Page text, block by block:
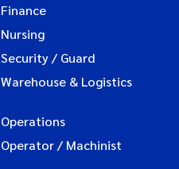
Finance
Nursing
Security / Guard
Warehouse & Logistics
Operations
Operator / Machinist